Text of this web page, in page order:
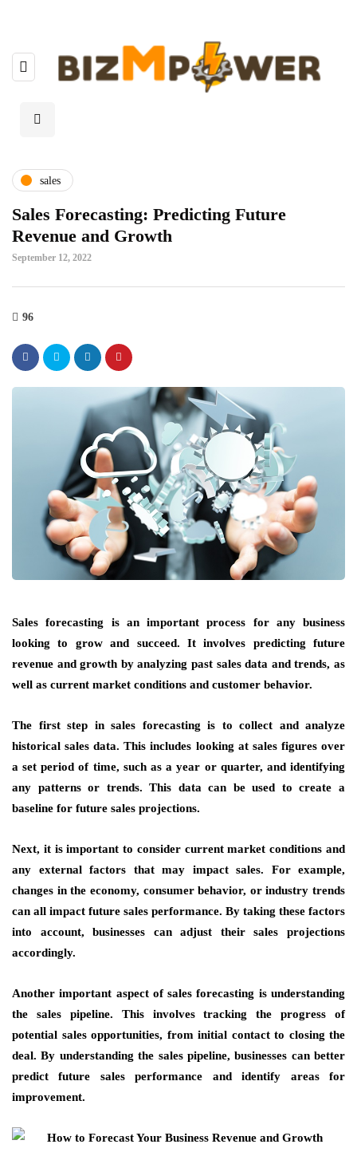
sales
Sales Forecasting: Predicting Future
Revenue and Growth
September 12, 2022
96
Sales forecasting is an important process for any business
looking to grow and succeed. It involves predicting future
revenue and growth by analyzing past sales data and trends, as
well as current market conditions and customer behavior.
The first step in sales forecasting is to collect and analyze
historical sales data. This includes looking at sales figures over
a set period of time, such as a year or quarter, and identifying
any patterns or trends. This data can be used to create a
baseline for future sales projections.
Next, it is important to consider current market conditions and
any external factors that may impact sales. For example,
changes in the economy, consumer behavior, or industry trends
can all impact future sales performance. By taking these factors
into account, businesses can adjust their sales projections
accordingly.
Another important aspect of sales forecasting is understanding
the sales pipeline. This involves tracking the progress of
potential sales opportunities, from initial contact to closing the
deal. By understanding the sales pipeline, businesses can better
predict future sales performance and identify areas for
improvement.